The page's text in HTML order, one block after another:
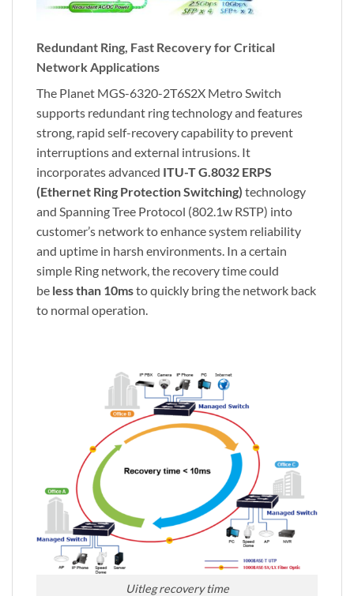
Redundant Ring, Fast Recovery for Critical
Network Applications
The Planet MGS-6320-2T6S2X Metro Switch
supports redundant ring technology and features
strong, rapid self-recovery capability to prevent
interruptions and external intrusions. It
incorporates advanced ITU-T G.8032 ERPS
(Ethernet Ring Protection Switching) technology
and Spanning Tree Protocol (802.1w RSTP) into
customer’s network to enhance system reliability
and uptime in harsh environments. In a certain
simple Ring network, the recovery time could
be less than 10msto quickly bring the network back
to normal operation.
Uitleg recovery time